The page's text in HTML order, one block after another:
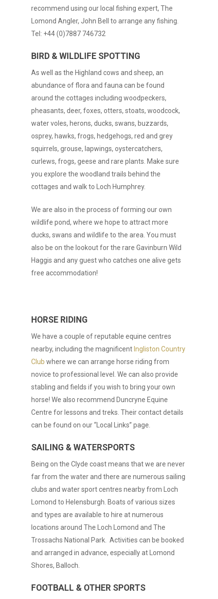
recommend using our local fishing expert, The
Lomond Angler, John Bell to arrange any fishing.
Tel: +44 (0)7887 746732
BIRD & WILDLIFE SPOTTING
As well as the Highland cows and sheep, an
abundance of flora and fauna can be found
around the cottages including woodpeckers,
pheasants, deer, foxes, otters, stoats, woodcock,
water voles, herons, ducks, swans, buzzards,
osprey, hawks, frogs, hedgehogs, red and grey
squirrels, grouse, lapwings, oystercatchers,
curlews, frogs, geese and rare plants. Make sure
you explore the woodland trails behind the
cottages and walk to Loch Humphrey.
We are also in the process of forming our own
wildlife pond, where we hope to attract more
ducks, swans and wildlife to the area. You must
also be on the lookout for the rare Gavinburn Wild
Haggis and any guest who catches one alive gets
free accommodation!
HORSE RIDING
We have a couple of reputable equine centres
nearby, including the magnificentIngliston Country
Club where we can arrange horse riding from
novice to professional level. We can also provide
stabling and fields if you wish to bring your own
horse! We also recommend Duncryne Equine
Centre for lessons and treks. Their contact details
can be found on our “Local Links” page.
SAILING & WATERSPORTS
Being on the Clyde coast means that we are never
far from the water and there are numerous sailing
clubs and water sport centres nearby from Loch
Lomond to Helensburgh. Boats of various sizes
and types are available to hire at numerous
locations around The Loch Lomond and The
Trossachs National Park. Activities can be booked
and arranged in advance, especially at Lomond
Shores, Balloch.
FOOTBALL & OTHER SPORTS